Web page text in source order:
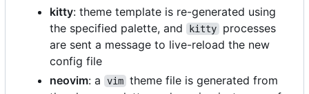
kitty: theme template is re-generated using
the specified palette, and
kitty
processes
are sent a message to live-reload the new
config file
neovim: a vim theme file is generated from